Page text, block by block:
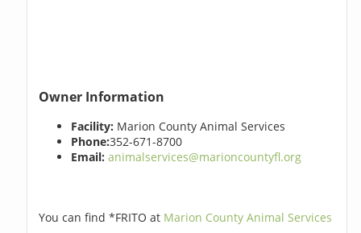
Owner Information
Facility: Marion County Animal Services
Phone:352-671-8700
Email: animalservices@marioncountyfl.org
You can find *FRITO at Marion County Animal Services